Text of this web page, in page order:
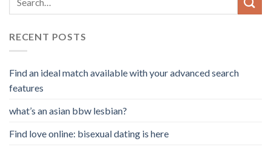
RECENT POSTS
Find an ideal match available with your advanced search
features
what’s an asian bbw lesbian?
Find love online: bisexual dating is here